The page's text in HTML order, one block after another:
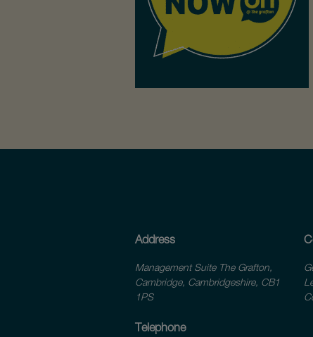
Address
Management Suite The Grafton,
Cambridge, Cambridgeshire, CB1
1PS
Telephone